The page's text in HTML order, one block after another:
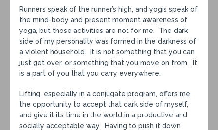
Runners speak of the runner’s high, and yogis speak of
the mind-body and present moment awareness of
yoga, but those activities are not for me. The dark
side of my personality was formed in the darkness of
a violent household. It is not something that you can
just get over, or something that you move on from. It
is a part of you that you carry everywhere.
Lifting, especially in a conjugate program, offers me
the opportunity to accept that dark side of myself,
and give it its time in the world in a productive and
socially acceptable way. Having to push it down